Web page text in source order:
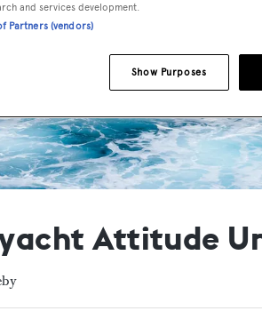
Attitude
and services development.
Partners (vendors)
Show Purposes